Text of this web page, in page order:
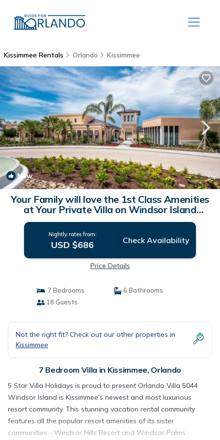
Kissimmee Rentals Orlando Kissimmee
New 1/4
Your Family will love the 1st Class Amenities
at Your Private Villa on Windsor Island
Resort | Villa in Orlando
Nightly rates from:
USD $686 Check Availability
Price Details
7 Bedrooms
6 Bathrooms
18 Guests
Not the right fit? Check out our other properties in
Kissimmee
7 Bedroom Villa in Kissimmee, Orlando
5 Star Villa Holidays is proud to present Orlando Villa 5044
Windsor Island is Kissimmee’s newest and most luxurious
resort community. This stunning vacation rental community
features all the popular resort amenities of its sister
communities - Windsor Hills Resort and Windsor Palms